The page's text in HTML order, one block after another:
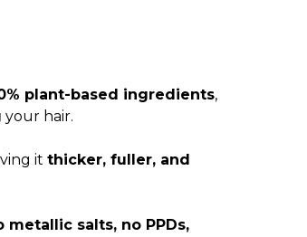
plant-based ingredients,
your hair.
it thicker, fuller, and
metallic salts, no PPDs,